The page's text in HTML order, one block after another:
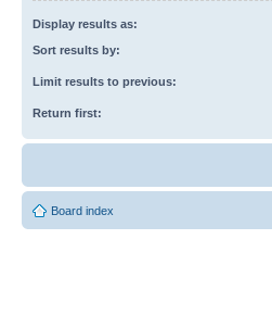
Display results as:
Sort results by:
Limit results to previous:
Return first:
Board index